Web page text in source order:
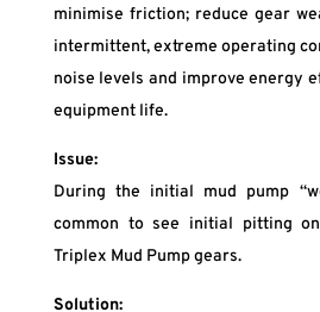
minimise friction; reduce gear
intermittent, extreme operating
noise levels and improve energy
equipment life.
Issue:
During the initial mud pump
common to see initial pitting
Triplex Mud Pump gears.
Solution: